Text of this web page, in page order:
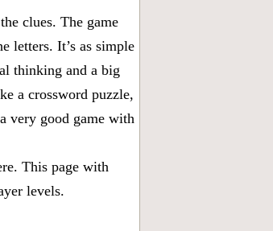
clues. The game
letters. It’s as simple
thinking and a big
a crossword puzzle,
very good game with
This page with
levels.